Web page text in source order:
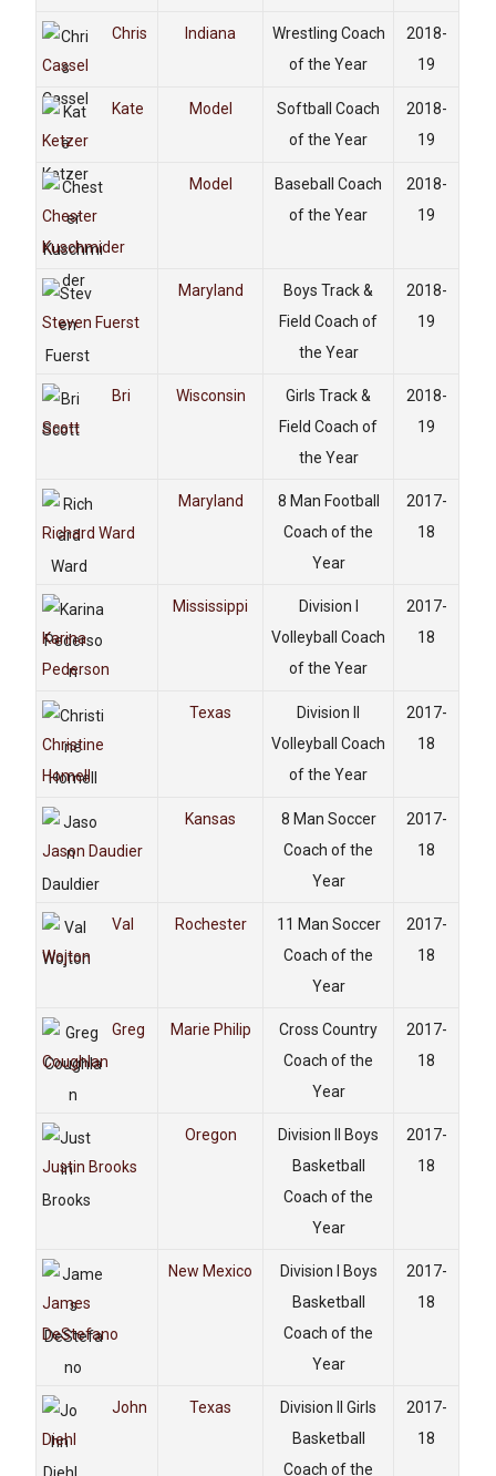
Chris
Cassel
Indiana
Wrestling Coach
of the Year
2018-
19
Kate
Ketzer
Model
Softball Coach
of the Year
2018-
19
Chester
Kuschmider
Model
Baseball Coach
of the Year
2018-
19
Steven Fuerst
Maryland
Boys Track &
Field Coach of
the Year
2018-
19
Bri
Scott
Wisconsin
Girls Track &
Field Coach of
the Year
2018-
19
Richard Ward
Maryland
8 Man Football
Coach of the
Year
2017-
18
Karina
Pederson
Mississippi
Division I
Volleyball Coach
of the Year
2017-
18
Christine
Homell
Texas
Division II
Volleyball Coach
of the Year
2017-
18
Jason Daudier
Kansas
8 Man Soccer
Coach of the
Year
2017-
18
Val
Wojton
Rochester
11 Man Soccer
Coach of the
Year
2017-
18
Greg
Coughlan
Marie Philip
Cross Country
Coach of the
Year
2017-
18
Justin Brooks
Oregon
Division II Boys
Basketball
Coach of the
Year
2017-
18
James
DeStefano
New Mexico
Division I Boys
Basketball
Coach of the
Year
2017-
18
John
Diehl
Texas
Division II Girls
Basketball
Coach of the
2017-
18